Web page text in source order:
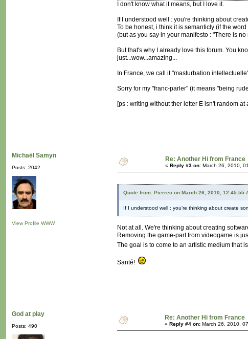
I don't know what it means, but I love it.
If I understood well : you're thinking about
To be honest, i think it is semanticly (if the
(but as you say in your manifesto : "There is no
But that's why I already love this forum. You
just...wow...amazing...
In France, we call it "masturbation
Sorry for my "franc-parler" (it means "being
[ps : writing without ther letter E isn't random
Michaël Samyn
Posts: 2042
View Profile WWW
Re: Another Hi from France
« Reply #3 on: March 26, 2010,
Quote from: Pierrec on March 26, 2010, 12:45:55
If I understood well : you're thinking about create
Not at all. We're thinking about creating
Removing the game-part from videogame is
The goal is to come to an artistic medium that
Santé!
God at play
Posts: 490
Re: Another Hi from France
« Reply #4 on: March 26, 2010,